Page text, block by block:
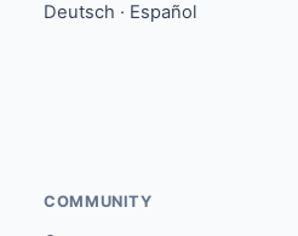
Deutsch · Español
COMMUNITY